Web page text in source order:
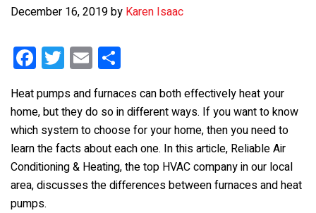
December 16, 2019by Karen Isaac
F
a
ce
b
o
o
k
T
wi
tt
er
E
m
ailar
e
Heat pumps and furnaces can both effectively heat your
home, but they do so in different ways. If you want to know
which system to choose for your home, then you need to
learn the facts about each one. In this article, Reliable Air
Conditioning & Heating, the top HVAC company in our local
area, discusses the differences between furnaces and heat
pumps.